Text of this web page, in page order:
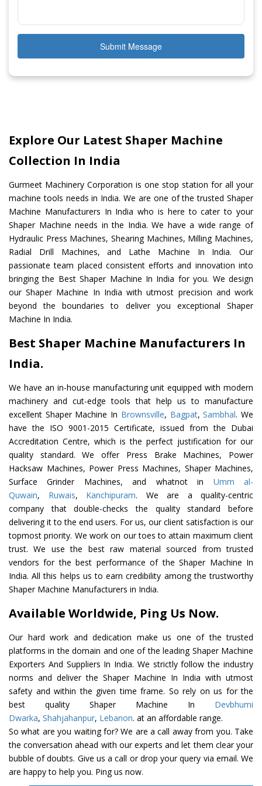
Submit Message
Explore Our Latest Shaper Machine
Collection In India
Gurmeet Machinery Corporation is one stop station for all your
machine tools needs in India. We are one of the trusted Shaper
Machine Manufacturers In India who is here to cater to your
Shaper Machine needs in the India. We have a wide range of
Hydraulic Press Machines, Shearing Machines, Milling Machines,
Radial Drill Machines, and Lathe Machine In India. Our
passionate team placed consistent efforts and innovation into
bringing the Best Shaper Machine In India for you. We design
our Shaper Machine In India with utmost precision and work
beyond the boundaries to deliver you exceptional Shaper
Machine In India.
Best Shaper Machine Manufacturers In
India.
We have an in-house manufacturing unit equipped with modern
machinery and cut-edge tools that help us to manufacture
excellent Shaper Machine In Brownsville, Bagpat,Sambhal. We
have the ISO 9001-2015 Certificate, issued from the Dubai
Accreditation Centre, which is the perfect justification for our
quality standard. We offer Press Brake Machines, Power
Hacksaw Machines, Power Press Machines, Shaper Machines,
Surface Grinder Machines, and whatnot in Umm al-
Quwain, Ruwais, Kanchipuram. We are a quality-centric
company that double-checks the quality standard before
delivering it to the end users. For us, our client satisfaction is our
topmost priority. We work on our toes to attain maximum client
trust. We use the best raw material sourced from trusted
vendors for the best performance of the Shaper Machine In
India. All this helps us to earn credibility among the trustworthy
Shaper Machine Manufacturers in India.
Available Worldwide, Ping Us Now.
Our hard work and dedication make us one of the trusted
platforms in the domain and one of the leading Shaper Machine
Exporters And Suppliers In India. We strictly follow the industry
norms and deliver the Shaper Machine In India with utmost
safety and within the given time frame. So rely on us for the
best quality Shaper Machine In Devbhumi
Dwarka, Shahjahanpur, Lebanon. at an affordable range.
So what are you waiting for? We are a call away from you. Take
the conversation ahead with our experts and let them clear your
bubble of doubts. Give us a call or drop your query via email. We
are happy to help you. Ping us now.